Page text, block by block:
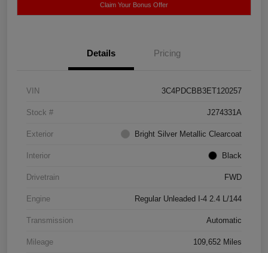
Claim Your Bonus Offer
Details Pricing
VIN 3C4PDCBB3ET120257
Stock # J274331A
Exterior Bright Silver Metallic Clearcoat
Interior Black
Drivetrain FWD
Engine Regular Unleaded I-4 2.4 L/144
Transmission Automatic
Mileage 109,652 Miles